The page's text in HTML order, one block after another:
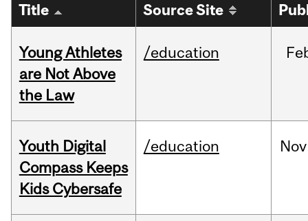
Title Source Site
Young Athletes
are Not Above
the Law
/education
Youth Digital
Compass Keeps
Kids Cybersafe
/education Nov